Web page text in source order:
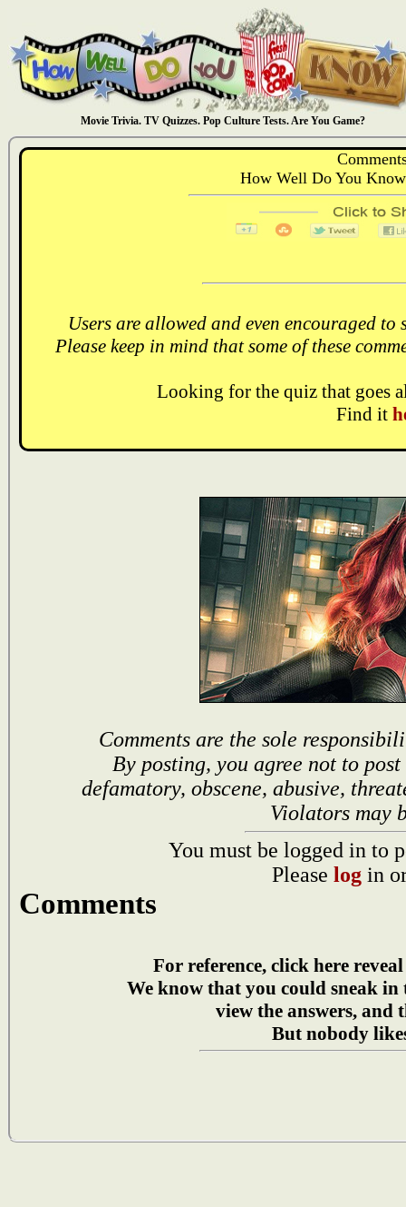
Movie Trivia. TV Quizzes. Pop Culture Tests. Are You Game?
How Well Do You
Users are allowed and even encouraged
Please keep in mind that some of these
Looking for the quiz that goes
Find it
Comments are the sole
By posting, you agree not to
defamatory, obscene, abusive,
Violators may
You must be logged in to
Please log in
Comments
For reference, click here
We know that you could sneak in
view the answers, and
But nobody